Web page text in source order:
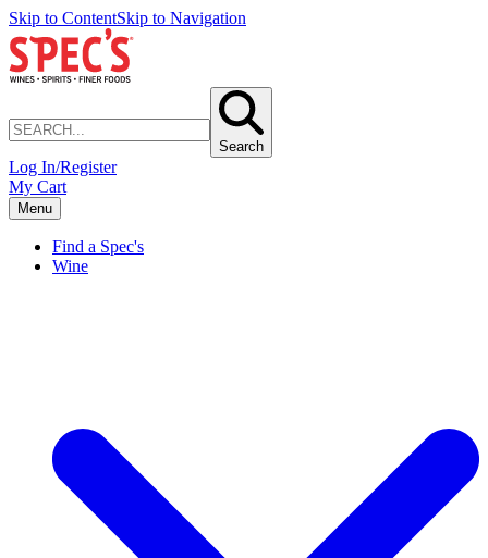
Skip to ContentSkip to Navigation
Search
Log In/Register
My Cart
Menu
Find a Spec's
Wine